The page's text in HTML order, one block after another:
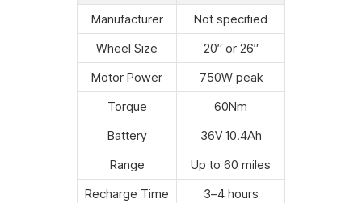
Manufacturer
Not specified
Wheel Size
20″ or 26″
Motor Power
750W peak
Torque
60Nm
Battery
36V 10.4Ah
Range
Up to 60 miles
Recharge Time
3–4 hours